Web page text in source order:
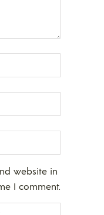
website in
I comment.